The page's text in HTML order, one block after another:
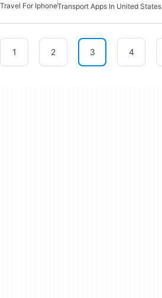
Travel For IphoneTransport Apps In United States
1 2 3 4